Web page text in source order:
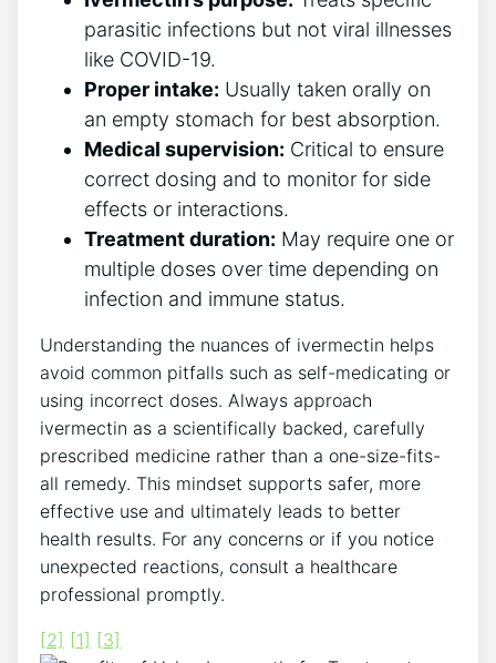
parasitic infections but not viral illnesses
like COVID-19.
Proper intake: Usually taken orally on
an empty stomach for best absorption.
Medical supervision: Critical to ensure
correct dosing and to monitor for side
effects or interactions.
Treatment duration: May require one or
multiple doses over time depending on
infection and immune status.
Understanding the nuances of ivermectin helps
avoid common pitfalls such as self-medicating or
using incorrect doses. Always approach
ivermectin as a scientifically backed, carefully
prescribed medicine rather than a one-size-fits-
all remedy. This mindset supports safer, more
effective use and ultimately leads to better
health results. For any concerns or if you notice
unexpected reactions, consult a healthcare
professional promptly.
[2] [1] [3]